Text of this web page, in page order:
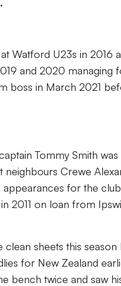
Watford U23s in 2016
and 2020 managing
boss in March 2021
Tommy Smith
neighbours Crewe
for the
2011 on loan from
sheets this season
for New Zealand
bench twice and saw